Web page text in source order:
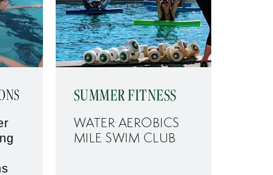
SUMMER FITNESS
WATER AEROBICS
MILE SWIM CLUB